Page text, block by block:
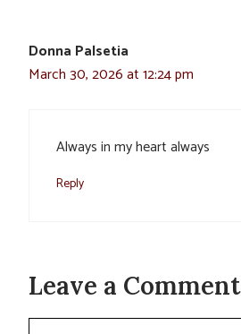
Donna Palsetia
March 30, 2026 at 12:24 pm
Always in my heart always
Reply
Leave a Comment